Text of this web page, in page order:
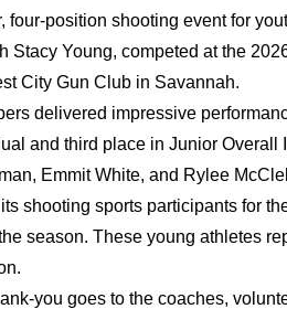
four-position shooting event for
Stacy Young, competed at the
City Gun Club in Savannah.
delivered impressive
and third place in Junior
Emmit White, and Rylee
shooting sports participants for
season. These young athletes
you goes to the coaches,